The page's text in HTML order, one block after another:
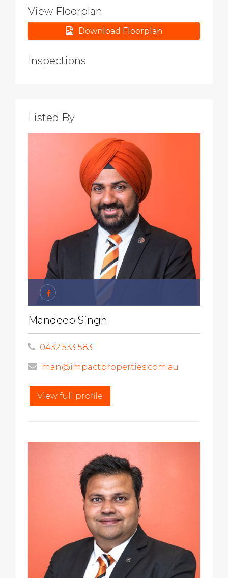
View Floorplan
Download Floorplan
Inspections
Listed By
Mandeep Singh
0432 533 583
man@impactproperties.com.au
View full profile